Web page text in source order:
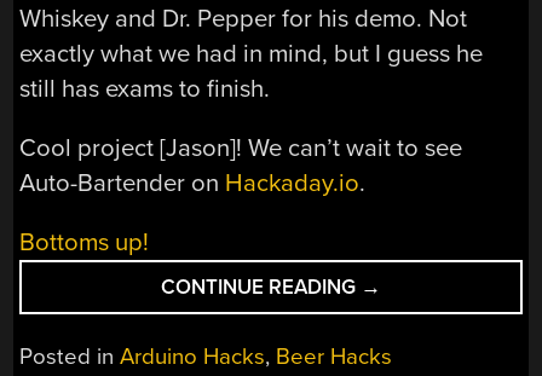
Whiskey and Dr. Pepper for his demo. Not
exactly what we had in mind, but I guess he
still has exams to finish.
Cool project [Jason]! We can’t wait to see
Auto-Bartender on Hackaday.io.
Bottoms up!
CONTINUE READING “THE
AUTO-
BARTENDER”
→
Posted inArduino Hacks, Beer Hacks